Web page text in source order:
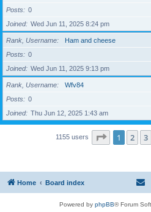
Posts
0
Joined
Wed Jun 11, 2025 8:24 pm
Rank, Username
Ham and cheese
Posts
0
Joined
Wed Jun 11, 2025 9:13 pm
Rank, Username
Wfv84
Posts
0
Joined
Thu Jun 12, 2025 1:43 am
1155 users Page 1of 47
1 2 3
Home Board index
Powered by phpBB® Forum